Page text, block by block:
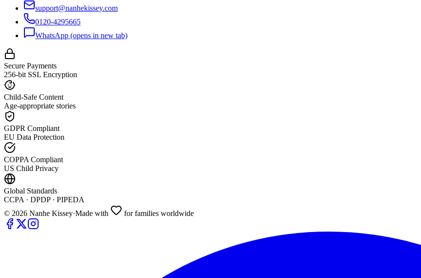
support@nanhekissey.com
0120-4295665
WhatsApp (opens in new tab)
Secure Payments
256-bit SSL Encryption
Child-Safe Content
Age-appropriate stories
GDPR Compliant
EU Data Protection
COPPA Compliant
US Child Privacy
Global Standards
CCPA · DPDP · PIPEDA
© 2026 Nanhe Kissey·Made with for families worldwide